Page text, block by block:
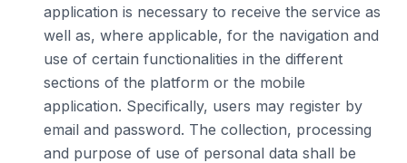
application is necessary to receive the service as
well as, where applicable, for the navigation and
use of certain functionalities in the different
sections of the platform or the mobile
application. Specifically, users may register by
email and password. The collection, processing
and purpose of use of personal data shall be